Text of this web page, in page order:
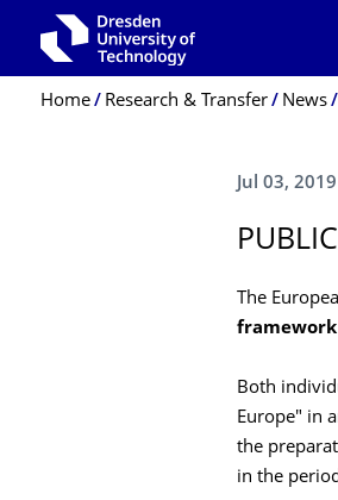
Breadcrumb Menu
Home Research & Transfer News
Jul 03, 2019
The
framework
Both
Europe" in
the
in the